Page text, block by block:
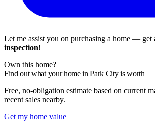
Let me assist you on purchasing a home — get
inspection!
Own this home?
Find out what your home in Park City is worth
Free, no-obligation estimate based on current
recent sales nearby.
Get my home value